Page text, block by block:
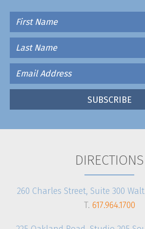
DIRECTIONS
260 Charles Street, Suite 300
T. 617.964.1700